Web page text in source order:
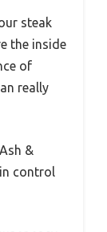
steak
the inside
of
really
&
control